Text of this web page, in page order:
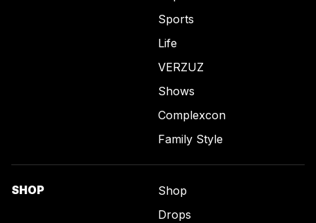
Sports
Life
VERZUZ
Shows
Complexcon
Family Style
SHOP
Shop
Drops